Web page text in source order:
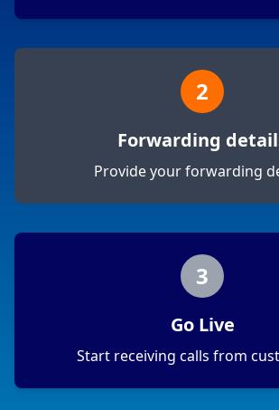
2
Forwarding
Provide your forwarding
3
Go Live
Start receiving calls from